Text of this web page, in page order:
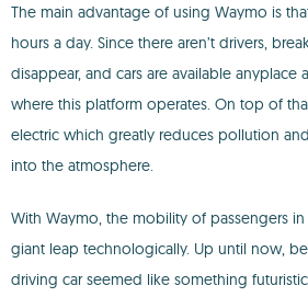
The main advantage of using Waymo is
hours a day. Since there aren’t drivers,
disappear, and cars are available anyplace
where this platform operates. On top of
electric which greatly reduces pollution
into the atmosphere.
With Waymo, the mobility of passengers
giant leap technologically. Up until now,
driving car seemed like something